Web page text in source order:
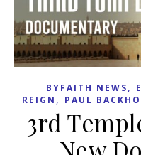
BYFAITH NEWS,
REIGN , PAUL
3rd